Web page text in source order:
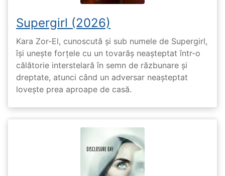
Supergirl (2026)
Kara Zor-El, cunoscută și sub numele de Supergirl,
își unește forțele cu un tovarăș neașteptat într-o
călătorie interstelară în semn de răzbunare și
dreptate, atunci când un adversar neașteptat
lovește prea aproape de casă.